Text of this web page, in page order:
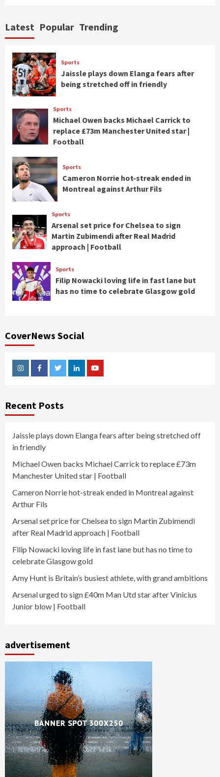
Latest Popular Trending
Sports
Jaissle plays down Elanga fears after
being stretched off in friendly
Sports
Michael Owen backs Michael Carrick to
replace £73m Manchester United star |
Football
Sports
Cameron Norrie hot-streak ended in
Montreal against Arthur Fils
Sports
Arsenal set price for Chelsea to sign
Martin Zubimendi after Real Madrid
approach | Football
Sports
Filip Nowacki loving life in fast lane but
has no time to celebrate Glasgow gold
CoverNews Social
InstagramFacebookTwitterLinkedinYoutube
Recent Posts
Jaissle plays down Elanga fears after being stretched off
in friendly
Michael Owen backs Michael Carrick to replace £73m
Manchester United star | Football
Cameron Norrie hot-streak ended in Montreal against
Arthur Fils
Arsenal set price for Chelsea to sign Martin Zubimendi
after Real Madrid approach | Football
Filip Nowacki loving life in fast lane but has no time to
celebrate Glasgow gold
Amy Hunt is Britain’s busiest athlete, with grand ambitions
Arsenal urged to sign £40m Man Utd star after Vinicius
Junior blow | Football
advertisement